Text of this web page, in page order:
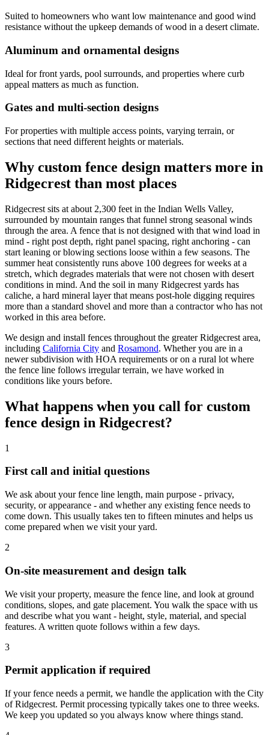
Suited to homeowners who want low maintenance and good wind
resistance without the upkeep demands of wood in a desert climate.
Aluminum and ornamental designs
Ideal for front yards, pool surrounds, and properties where curb
appeal matters as much as function.
Gates and multi-section designs
For properties with multiple access points, varying terrain, or
sections that need different heights or materials.
Why custom fence design matters more in
Ridgecrest than most places
Ridgecrest sits at about 2,300 feet in the Indian Wells Valley,
surrounded by mountain ranges that funnel strong seasonal winds
through the area. A fence that is not designed with that wind load in
mind - right post depth, right panel spacing, right anchoring - can
start leaning or blowing sections loose within a few seasons. The
summer heat consistently runs above 100 degrees for weeks at a
stretch, which degrades materials that were not chosen with desert
conditions in mind. And the soil in many Ridgecrest yards has
caliche, a hard mineral layer that means post-hole digging requires
more than a standard shovel and more than a contractor who has not
worked in this area before.
We design and install fences throughout the greater Ridgecrest area,
including California City and Rosamond. Whether you are in a
newer subdivision with HOA requirements or on a rural lot where
the fence line follows irregular terrain, we have worked in
conditions like yours before.
What happens when you call for custom
fence design in Ridgecrest?
1
First call and initial questions
We ask about your fence line length, main purpose - privacy,
security, or appearance - and whether any existing fence needs to
come down. This usually takes ten to fifteen minutes and helps us
come prepared when we visit your yard.
2
On-site measurement and design talk
We visit your property, measure the fence line, and look at ground
conditions, slopes, and gate placement. You walk the space with us
and describe what you want - height, style, material, and special
features. A written quote follows within a few days.
3
Permit application if required
If your fence needs a permit, we handle the application with the City
of Ridgecrest. Permit processing typically takes one to three weeks.
We keep you updated so you always know where things stand.